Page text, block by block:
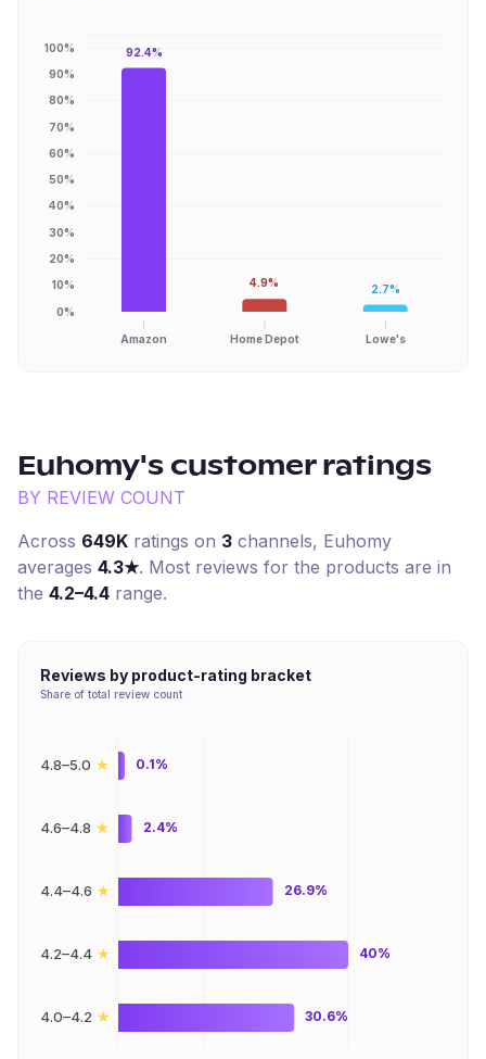
Amazon Home Depot Lowe's
0%
10%
20%
30%
40%
50%
60%
70%
80%
90%
100% 92.4%
4.9% 2.7%
Euhomy's customer ratings
BY REVIEW COUNT
Across 649K ratings on 3 channels, Euhomy
averages 4.3★. Most reviews for the products are in
the 4.2–4.4 range.
Reviews by product-rating bracket
Share of total review count
4.8–5.0 ★
4.6–4.8 ★
4.4–4.6 ★
4.2–4.4 ★
4.0–4.2 ★
0.1%
2.4%
26.9%
40%
30.6%